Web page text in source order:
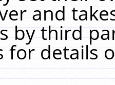
and
by third
for details